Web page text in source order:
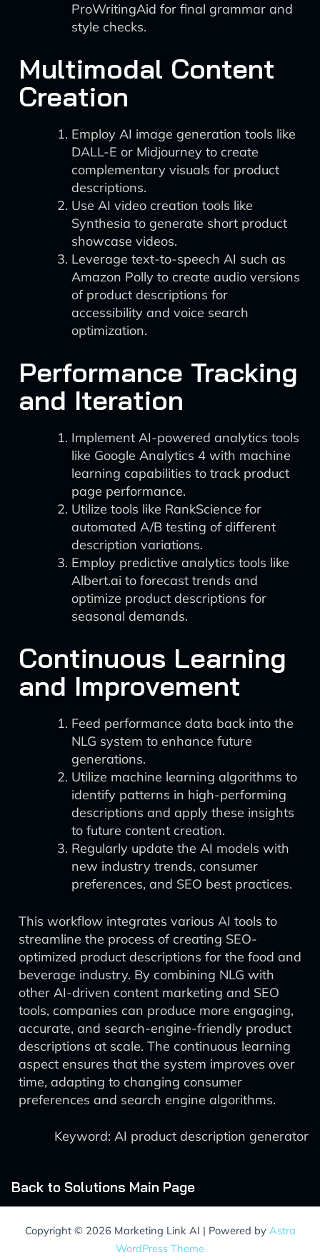
ProWritingAid for final grammar and
style checks.
Multimodal Content
Creation
Employ AI image generation tools like
DALL-E or Midjourney to create
complementary visuals for product
descriptions.
Use AI video creation tools like
Synthesia to generate short product
showcase videos.
Leverage text-to-speech AI such as
Amazon Polly to create audio versions
of product descriptions for
accessibility and voice search
optimization.
Performance Tracking
and Iteration
Implement AI-powered analytics tools
like Google Analytics 4 with machine
learning capabilities to track product
page performance.
Utilize tools like RankScience for
automated A/B testing of different
description variations.
Employ predictive analytics tools like
Albert.ai to forecast trends and
optimize product descriptions for
seasonal demands.
Continuous Learning
and Improvement
Feed performance data back into the
NLG system to enhance future
generations.
Utilize machine learning algorithms to
identify patterns in high-performing
descriptions and apply these insights
to future content creation.
Regularly update the AI models with
new industry trends, consumer
preferences, and SEO best practices.
This workflow integrates various AI tools to
streamline the process of creating SEO-
optimized product descriptions for the food and
beverage industry. By combining NLG with
other AI-driven content marketing and SEO
tools, companies can produce more engaging,
accurate, and search-engine-friendly product
descriptions at scale. The continuous learning
aspect ensures that the system improves over
time, adapting to changing consumer
preferences and search engine algorithms.
Keyword: AI product description generator
Back to Solutions Main Page
Copyright © 2026 Marketing Link AI | Powered by Astra
WordPress Theme